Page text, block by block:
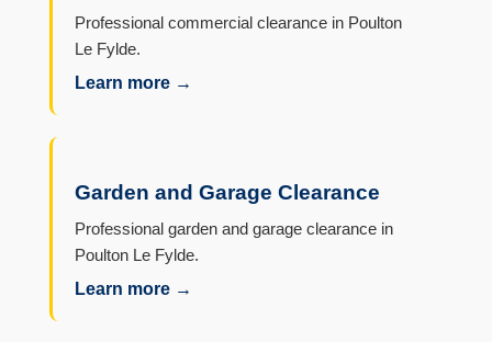
Professional commercial clearance in Poulton
Le Fylde.
Learn more →
Garden and Garage Clearance
Professional garden and garage clearance in
Poulton Le Fylde.
Learn more →